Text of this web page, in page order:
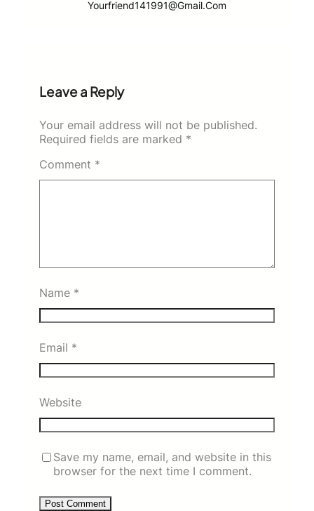
Yourfriend141991@gmail.com
Leave a Reply
Your email address will not be published.
Required fields are marked *
Comment *
Name *
Email *
Website
Save my name, email, and website in this
browser for the next time I comment.